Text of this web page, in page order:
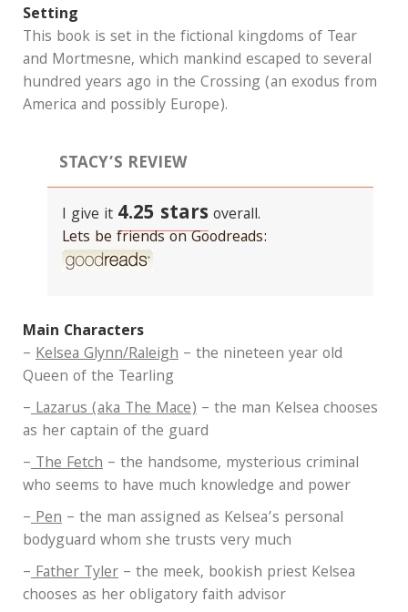
Setting
This book is set in the fictional kingdoms of Tear
and Mortmesne, which mankind escaped to several
hundred years ago in the Crossing (an exodus from
America and possibly Europe).
STACY’S REVIEW
I give it 4.25 starsoverall.
Lets be friends on Goodreads:
Main Characters
– Kelsea Glynn/Raleigh – the nineteen year old
Queen of the Tearling
–Lazarus (aka The Mace) – the man Kelsea chooses
as her captain of the guard
–The Fetch – the handsome, mysterious criminal
who seems to have much knowledge and power
–Pen – the man assigned as Kelsea’s personal
bodyguard whom she trusts very much
–Father Tyler – the meek, bookish priest Kelsea
chooses as her obligatory faith advisor